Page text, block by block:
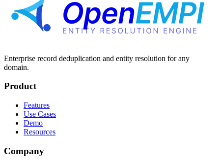
Enterprise record deduplication and entity resolution for any
domain.
Product
Features
Use Cases
Demo
Resources
Company